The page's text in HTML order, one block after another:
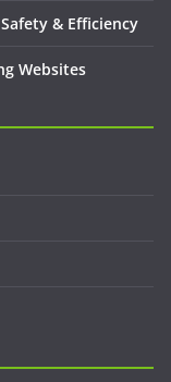
& Efficiency
Websites